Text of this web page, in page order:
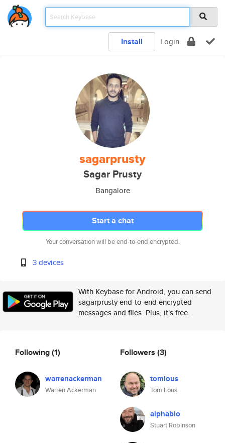
Install Login
sagarprusty
Sagar Prusty
Bangalore
Start a chat
Your conversation will be end-to-end encrypted.
3 devices
With Keybase for Android, you can send
sagarprusty end-to-end encrypted
messages and files. Plus, it's free.
Following(1)
warrenackerman
Warren Ackerman
Followers (3)
tomlous
Tom Lous
alphabio
Stuart Robinson